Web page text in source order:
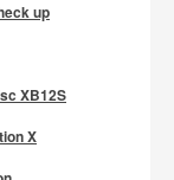
up
XB12S
X